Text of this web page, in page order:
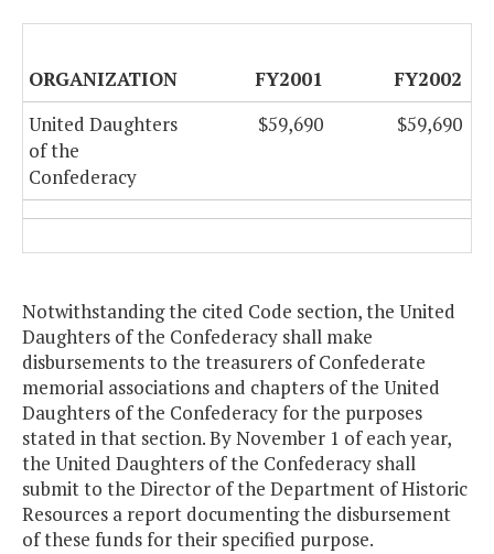
ORGANIZATION FY2001
FY2002
United Daughters
of the
Confederacy
$59,690 $59,690
Notwithstanding the cited Code section, the United
Daughters of the Confederacy shall make
disbursements to the treasurers of Confederate
memorial associations and chapters of the United
Daughters of the Confederacy for the purposes
stated in that section. By November 1 of each year,
the United Daughters of the Confederacy shall
submit to the Director of the Department of Historic
Resources a report documenting the disbursement
of these funds for their specified purpose.